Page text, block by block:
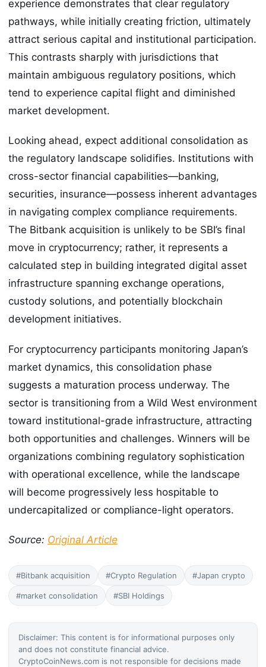
experience demonstrates that clear regulatory
pathways, while initially creating friction, ultimately
attract serious capital and institutional participation.
This contrasts sharply with jurisdictions that
maintain ambiguous regulatory positions, which
tend to experience capital flight and diminished
market development.
Looking ahead, expect additional consolidation as
the regulatory landscape solidifies. Institutions with
cross-sector financial capabilities—banking,
securities, insurance—possess inherent advantages
in navigating complex compliance requirements.
The Bitbank acquisition is unlikely to be SBI’s final
move in cryptocurrency; rather, it represents a
calculated step in building integrated digital asset
infrastructure spanning exchange operations,
custody solutions, and potentially blockchain
development initiatives.
For cryptocurrency participants monitoring Japan’s
market dynamics, this consolidation phase
suggests a maturation process underway. The
sector is transitioning from a Wild West environment
toward institutional-grade infrastructure, attracting
both opportunities and challenges. Winners will be
organizations combining regulatory sophistication
with operational excellence, while the landscape
will become progressively less hospitable to
undercapitalized or compliance-light operators.
Source: Original Article
#Bitbank acquisition #Crypto Regulation #Japan crypto
#market consolidation #SBI Holdings
Disclaimer: This content is for informational purposes only
and does not constitute financial advice.
CryptoCoinNews.com is not responsible for decisions made